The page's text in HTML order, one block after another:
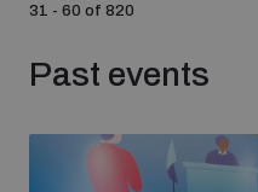
Global Knowledge Network
What we do
31 - 60 of 820
Past events